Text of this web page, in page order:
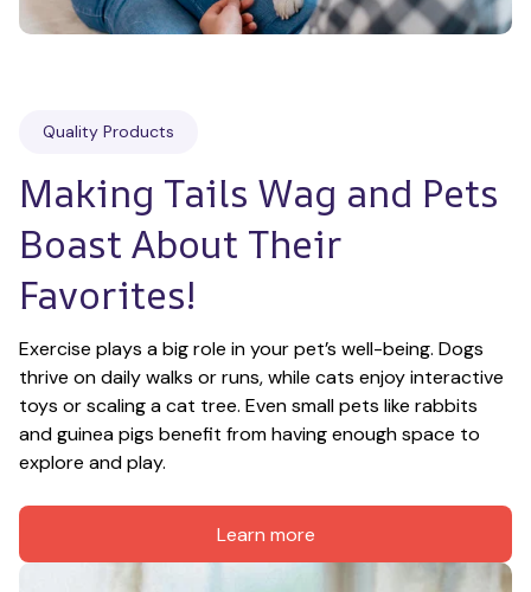
Quality Products
Making Tails Wag and Pets
Boast About Their
Favorites!
Exercise plays a big role in your pet’s well-being. Dogs
thrive on daily walks or runs, while cats enjoy interactive
toys or scaling a cat tree. Even small pets like rabbits
and guinea pigs benefit from having enough space to
explore and play.
Learn more